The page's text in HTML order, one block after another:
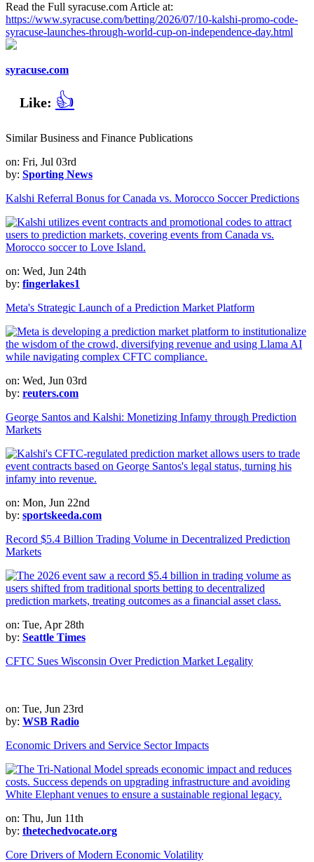
Read the Full syracuse.com Article at:
https://www.syracuse.com/betting/2026/07/10-kalshi-promo-code-
syracuse-launches-through-world-cup-on-independence-day.html
syracuse.com
Like: 👍
Similar Business and Finance Publications
on: Fri, Jul 03rd
by: Sporting News
Kalshi Referral Bonus for Canada vs. Morocco Soccer Predictions
on: Wed, Jun 24th
by: fingerlakes1
Meta's Strategic Launch of a Prediction Market Platform
on: Wed, Jun 03rd
by: reuters.com
George Santos and Kalshi: Monetizing Infamy through Prediction
Markets
on: Mon, Jun 22nd
by: sportskeeda.com
Record $5.4 Billion Trading Volume in Decentralized Prediction
Markets
on: Tue, Apr 28th
by: Seattle Times
CFTC Sues Wisconsin Over Prediction Market Legality
on: Tue, Jun 23rd
by: WSB Radio
Economic Drivers and Service Sector Impacts
on: Thu, Jun 11th
by: thetechedvocate.org
Core Drivers of Modern Economic Volatility